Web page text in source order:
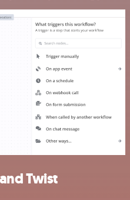
Twist